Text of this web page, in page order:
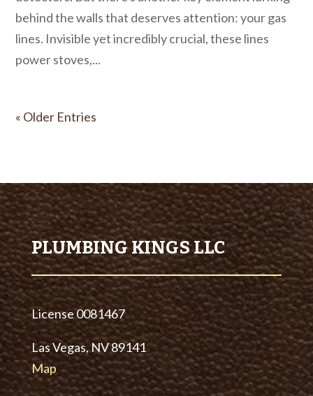
behind the walls that deserves attention: your gas
lines. Invisible yet incredibly crucial, these lines
power stoves,...
« Older Entries
PLUMBING KINGS LLC
License0081467
Las Vegas, NV 89141
Map